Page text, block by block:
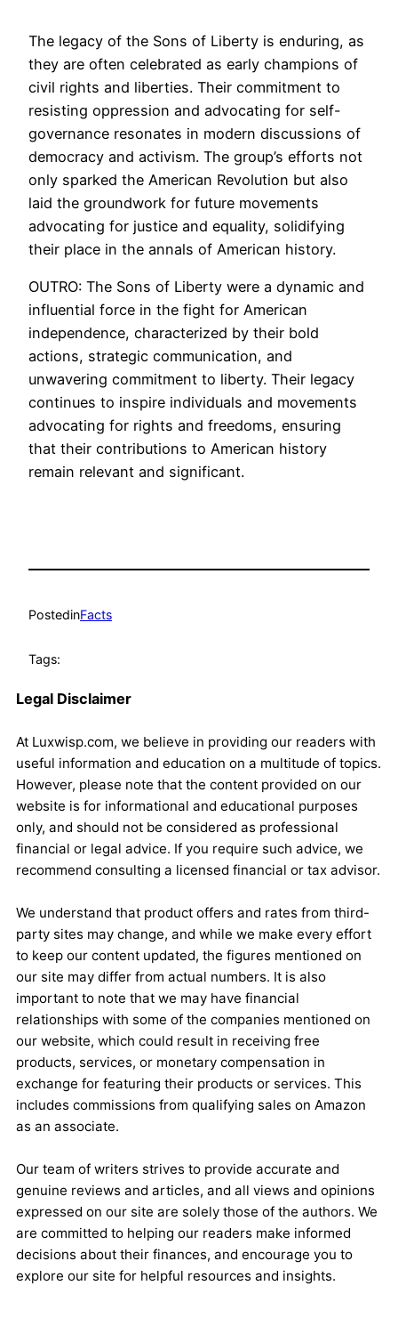
The legacy of the Sons of Liberty is enduring, as
they are often celebrated as early champions of
civil rights and liberties. Their commitment to
resisting oppression and advocating for self-
governance resonates in modern discussions of
democracy and activism. The group’s efforts not
only sparked the American Revolution but also
laid the groundwork for future movements
advocating for justice and equality, solidifying
their place in the annals of American history.
OUTRO: The Sons of Liberty were a dynamic and
influential force in the fight for American
independence, characterized by their bold
actions, strategic communication, and
unwavering commitment to liberty. Their legacy
continues to inspire individuals and movements
advocating for rights and freedoms, ensuring
that their contributions to American history
remain relevant and significant.
PostedinFacts
Tags:
Legal Disclaimer
At Luxwisp.com, we believe in providing our readers with
useful information and education on a multitude of topics.
However, please note that the content provided on our
website is for informational and educational purposes
only, and should not be considered as professional
financial or legal advice. If you require such advice, we
recommend consulting a licensed financial or tax advisor.
We understand that product offers and rates from third-
party sites may change, and while we make every effort
to keep our content updated, the figures mentioned on
our site may differ from actual numbers. It is also
important to note that we may have financial
relationships with some of the companies mentioned on
our website, which could result in receiving free
products, services, or monetary compensation in
exchange for featuring their products or services. This
includes commissions from qualifying sales on Amazon
as an associate.
Our team of writers strives to provide accurate and
genuine reviews and articles, and all views and opinions
expressed on our site are solely those of the authors. We
are committed to helping our readers make informed
decisions about their finances, and encourage you to
explore our site for helpful resources and insights.